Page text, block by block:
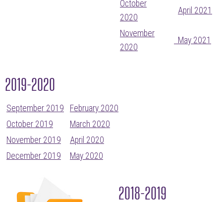
October
2020
April 2021
November
2020
May 2021
2019-2020
September 2019
February 2020
October 2019
March 2020
November 2019
April 2020
December 2019
May 2020
2018-2019